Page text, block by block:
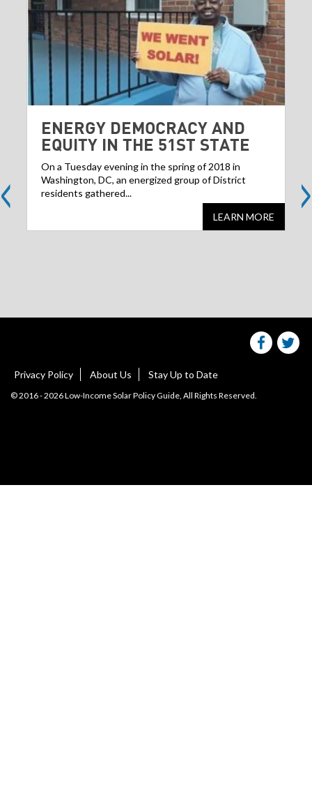
ENERGY DEMOCRACY AND
EQUITY IN THE 51ST STATE
On a Tuesday evening in the spring of 2018 in
Washington, DC, an energized group of District
residents gathered...
LEARN MORE
< >
Privacy Policy About Us Stay Up to Date
© 2016 - 2026 Low-Income Solar Policy Guide, All Rights Reserved.